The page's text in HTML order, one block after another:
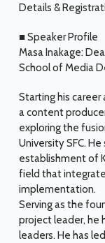
Details &
■ Speaker Profile
Masa Inakage:
School of Media
Starting his career
a content
exploring the
University SFC.
establishment of
field that
implementation.
Serving as the
project leader, he
leaders. He has